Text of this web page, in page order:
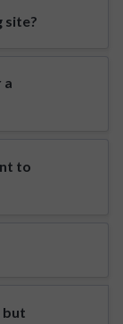
site?
a
to
but